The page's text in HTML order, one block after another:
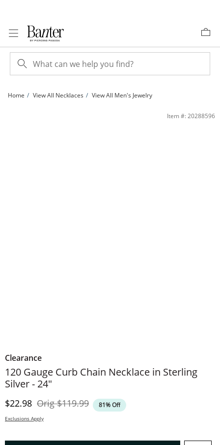
Home View All Necklaces View All Men's Jewelry
120 Gauge Curb Chain Necklace in Sterling Silver - 24&quot; | BanterItem #: 20288596
Clearance
120 Gauge Curb Chain Necklace in Sterling
Silver - 24"
Discounted Price
$22.98 OrigOriginal Price
$119.99 81% Off
Exclusions Apply